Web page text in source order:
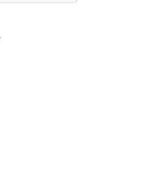
.